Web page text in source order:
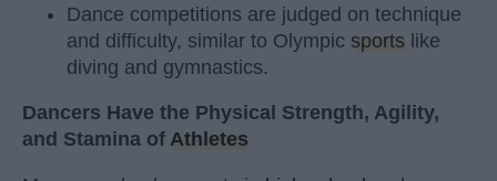
Dance competitions are judged on technique
and difficulty, similar to Olympic sports like
diving and gymnastics.
Dancers Have the Physical Strength, Agility,
and Stamina of Athletes